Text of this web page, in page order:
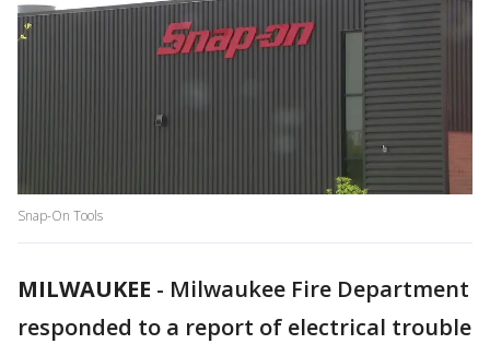
Snap-On Tools
MILWAUKEE - Milwaukee Fire Department
responded to a report of electrical trouble